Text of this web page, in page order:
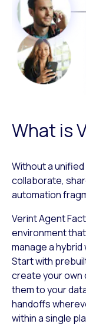
What is
Without a
collaborate,
automation
Verint Agent
environment
manage a
Start with
create your own
them to your
handoffs
within a single